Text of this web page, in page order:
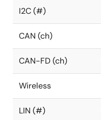
I2C (#)
CAN (ch)
CAN-FD (ch)
Wireless
LIN (#)